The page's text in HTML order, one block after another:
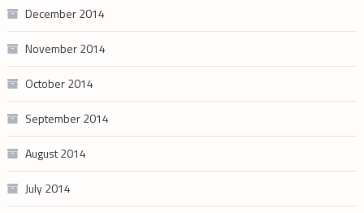
December 2014
November 2014
October 2014
September 2014
August 2014
July 2014